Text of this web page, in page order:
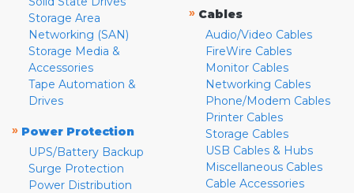
Storage Area
Networking (SAN)
Storage Media &
Accessories
Tape Automation &
Drives
» Power Protection
UPS/Battery Backup
Surge Protection
Power Distribution
» Cables
Audio/Video Cables
FireWire Cables
Monitor Cables
Networking Cables
Phone/Modem Cables
Printer Cables
Storage Cables
USB Cables & Hubs
Miscellaneous Cables
Cable Accessories